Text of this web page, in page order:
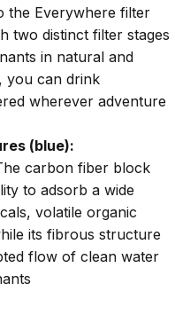
the Everywhere filter
two distinct filter stages
in natural and
you can drink
wherever adventure
(blue):
carbon fiber block
to adsorb a wide
volatile organic
its fibrous structure
flow of clean water